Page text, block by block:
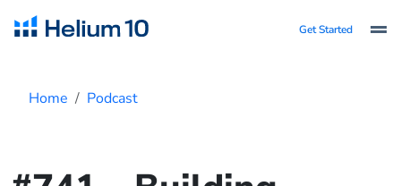
Get Started
Home Podcast